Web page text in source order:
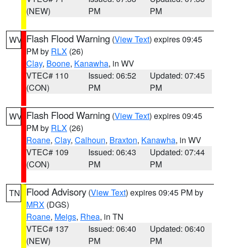
(NEW)
PM
PM
WV Flash Flood Warning (View Text) expires 09:45
PM by RLX (26)
Clay, Boone, Kanawha, in WV
VTEC# 110
(CON)
Issued: 06:52
PM
Updated: 07:45
PM
WV Flash Flood Warning (View Text) expires 09:45
PM by RLX (26)
Roane, Clay, Calhoun, Braxton, Kanawha, in WV
VTEC# 109
(CON)
Issued: 06:43
PM
Updated: 07:44
PM
TN Flood Advisory (View Text) expires 09:45 PM by
MRX (DGS)
Roane, Meigs, Rhea, in TN
VTEC# 137
(NEW)
Issued: 06:40
PM
Updated: 06:40
PM